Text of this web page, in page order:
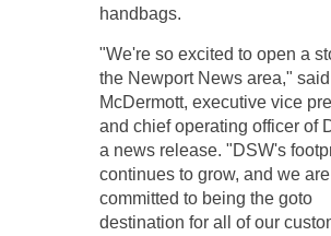
handbags.
"We're so excited to open a
the Newport News area,"
McDermott, executive vice
and chief operating officer of
a news release. "DSW's
continues to grow, and we are
committed to being the go­to
destination for all of our